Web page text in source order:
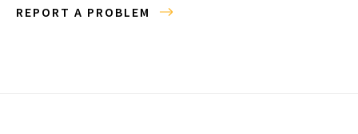
REPORT A PROBLEM